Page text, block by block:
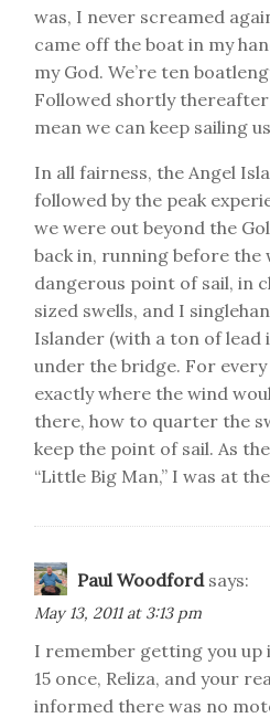
was, I never screamed
came off the boat in my
my God. We’re ten
Followed shortly thereafter
mean we can keep sailing
In all fairness, the Angel
followed by the peak
we were out beyond the
back in, running before the
dangerous point of sail, in
sized swells, and I
Islander (with a ton of lead
under the bridge. For
exactly where the wind
there, how to quarter the
keep the point of sail. As
“Little Big Man,” I was at
Paul Woodford says:
May 13, 2011 at 3:13 pm
I remember getting you up
15 once, Reliza, and your
informed there was no